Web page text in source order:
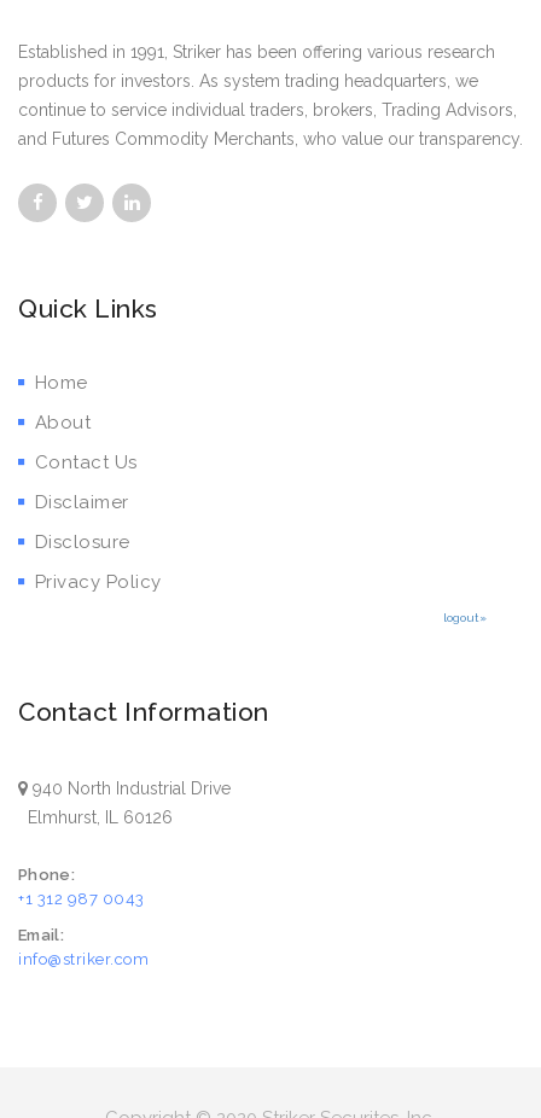
Established in 1991, Striker has been offering various research
products for investors. As system trading headquarters, we
continue to service individual traders, brokers, Trading Advisors,
and Futures Commodity Merchants, who value our transparency.
Quick Links
Home
About
Contact Us
Disclaimer
Disclosure
Privacy Policy
logout»
Contact Information
940 North Industrial Drive
Elmhurst, IL 60126
Phone:
+1 312 987 0043
Email:
info@striker.com